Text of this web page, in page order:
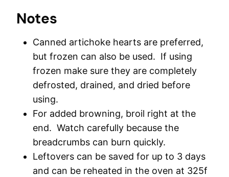
Notes
Canned artichoke hearts are preferred,
but frozen can also be used. If using
frozen make sure they are completely
defrosted, drained, and dried before
using.
For added browning, broil right at the
end. Watch carefully because the
breadcrumbs can burn quickly.
Leftovers can be saved for up to 3 days
and can be reheated in the oven at 325f